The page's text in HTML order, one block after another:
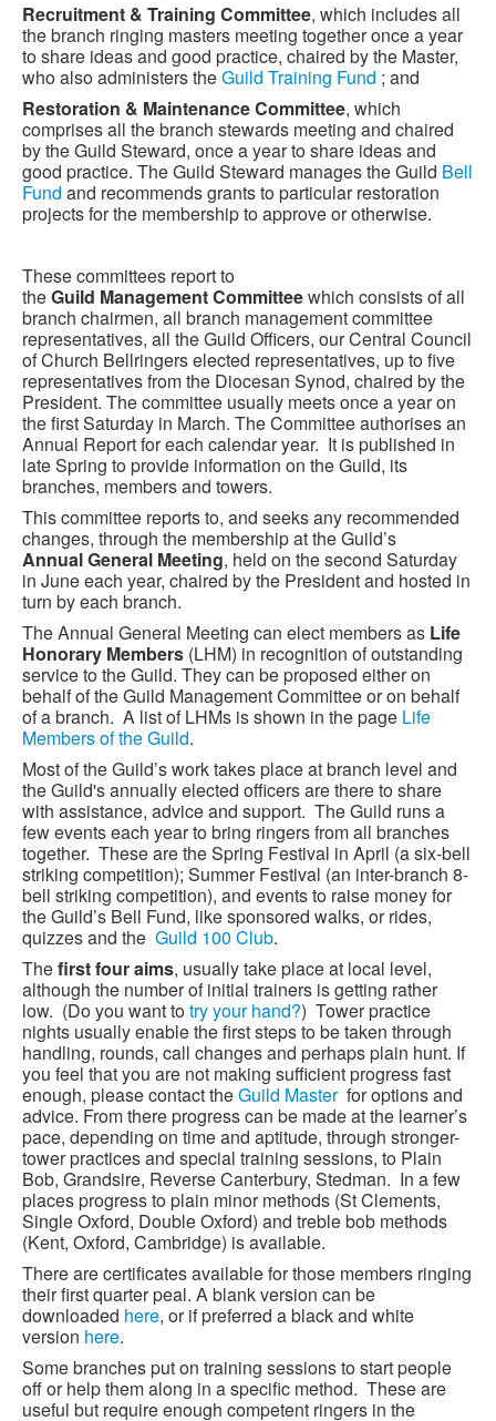
Recruitment & Training Committee, which includes all
the branch ringing masters meeting together once a year
to share ideas and good practice, chaired by the Master,
who also administers theGuild Training Fund ; and
Restoration & Maintenance Committee, which
comprises all the branch stewards meeting and chaired
by the Guild Steward, once a year to share ideas and
good practice. The Guild Steward manages the Guild Bell
Fund and recommends grants to particular restoration
projects for the membership to approve or otherwise.
These committees report to
theGuild Management Committeewhich consists of all
branch chairmen, all branch management committee
representatives, all the Guild Officers, our Central Council
of Church Bellringers elected representatives, up to five
representatives from the Diocesan Synod, chaired by the
President. The committee usually meets once a year on
the first Saturday in March. The Committee authorises an
Annual Report for each calendar year. It is published in
late Spring to provide information on the Guild, its
branches, members and towers.
This committee reports to, and seeks any recommended
changes, through the membership at the Guild’s
Annual General Meeting, held on the second Saturday
in June each year, chaired by the President and hosted in
turn by each branch.
The Annual General Meeting can elect members as Life
Honorary Members (LHM) in recognition of outstanding
service to the Guild. They can be proposed either on
behalf of the Guild Management Committee or on behalf
of a branch. A list of LHMs is shown in the page Life
Members of the Guild.
Most of the Guild’s work takes place at branch level and
the Guild's annually elected officers are there to share
with assistance, advice and support. The Guild runs a
few events each year to bring ringers from all branches
together. These are the Spring Festival in April (a six-bell
striking competition); Summer Festival (an inter-branch 8-
bell striking competition), and events to raise money for
the Guild’s Bell Fund, like sponsored walks, or rides,
quizzes and the Guild 100 Club.
Thefirst four aims, usually take place at local level,
although the number of initial trainers is getting rather
low. (Do you want totry your hand?) Tower practice
nights usually enable the first steps to be taken through
handling, rounds, call changes and perhaps plain hunt. If
you feel that you are not making sufficient progress fast
enough, please contact theGuild Masterfor options and
advice. From there progress can be made at the learner’s
pace, depending on time and aptitude, through stronger-
tower practices and special training sessions, to Plain
Bob, Grandsire, Reverse Canterbury, Stedman. In a few
places progress to plain minor methods (St Clements,
Single Oxford, Double Oxford) and treble bob methods
(Kent, Oxford, Cambridge) is available.
There are certificates available for those members ringing
their first quarter peal. A blank version can be
downloaded here, or if preferred a black and white
version here.
Some branches put on training sessions to start people
off or help them along in a specific method. These are
useful but require enough competent ringers in the